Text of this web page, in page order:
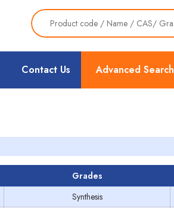
Advanced Search
Contact Us
Grades
Synthesis